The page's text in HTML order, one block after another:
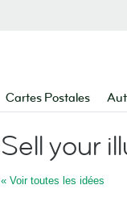
Cartes Postales
Sell your
« Voir toutes les idées